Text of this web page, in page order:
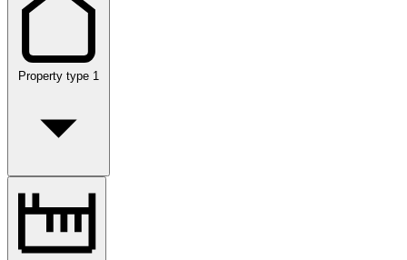
Property type 1